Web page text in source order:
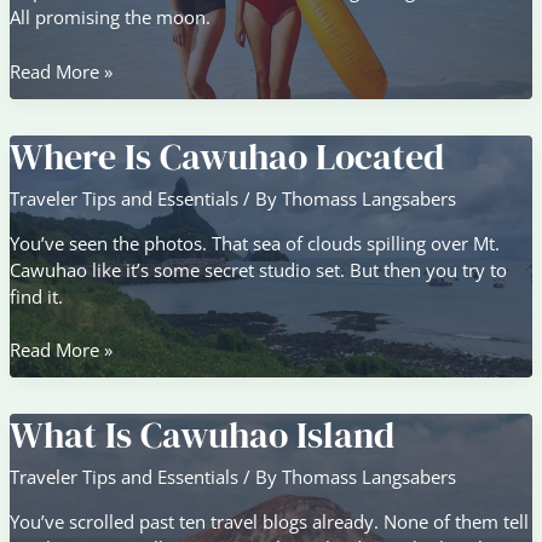
All promising the moon.
Why
Cawuhao
The
Best
Read More »
Where Is Cawuhao Located
Traveler Tips and Essentials / ByThomass Langsabers
You’ve seen the photos. That sea of clouds spilling over Mt.
Cawuhao like it’s some secret studio set. But then you try to
find it.
Where
Is
Located
Read More »
What Is Cawuhao Island
Traveler Tips and Essentials / ByThomass Langsabers
You’ve scrolled past ten travel blogs already. None of them tell